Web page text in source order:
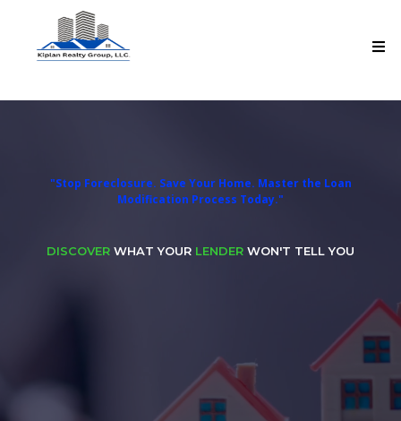
"Stop Foreclosure. Save Your Home. Master the Loan
Modification Process Today."
DISCOVER WHAT YOUR LENDER WON'T TELL YOU